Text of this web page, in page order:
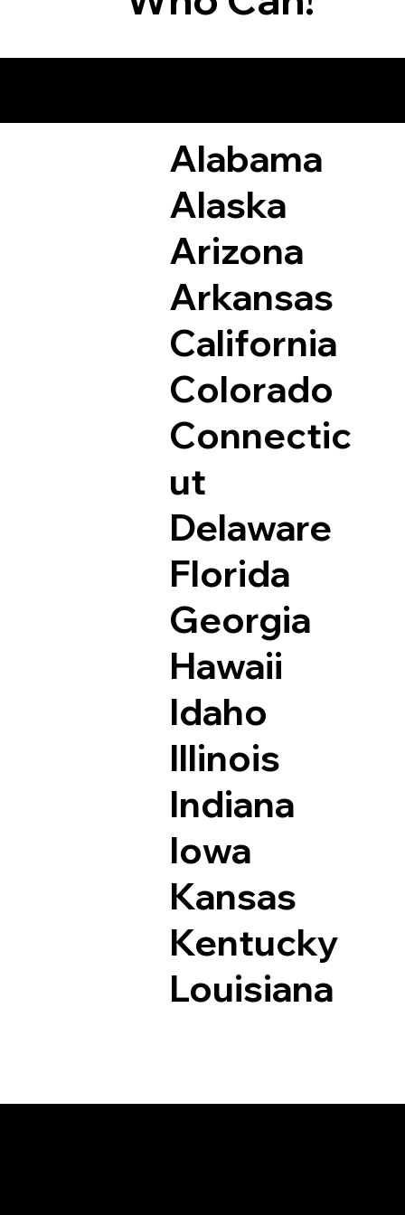
Alabama
Alaska
Arizona
Arkansas
California
Colorado
Connectic
ut
Delaware
Florida
Georgia
Hawaii
Idaho
Illinois
Indiana
Iowa
Kansas
Kentucky
Louisiana